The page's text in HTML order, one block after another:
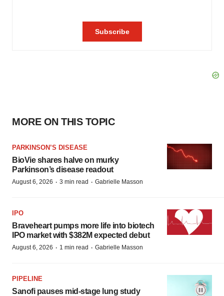
MORE ON THIS TOPIC
PARKINSON’S DISEASE
BioVie shares halve on murky
Parkinson’s disease readout
August 6, 2026 · 3 min read · Gabrielle Masson
IPO
Braveheart pumps more life into biotech
IPO market with $382M expected debut
August 6, 2026 · 1 min read · Gabrielle Masson
PIPELINE
Sanofi pauses mid-stage lung study